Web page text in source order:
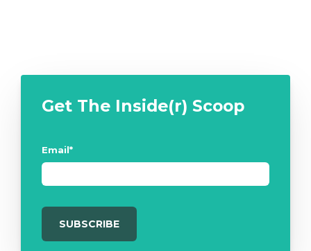
Get The Inside(r) Scoop
Email*